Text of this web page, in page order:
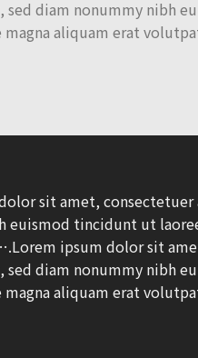
sed diam nonummy nibh
magna aliquam erat
sit amet,
euismod tincidunt ut
ipsum dolor sit
sed diam nonummy nibh
magna aliquam erat